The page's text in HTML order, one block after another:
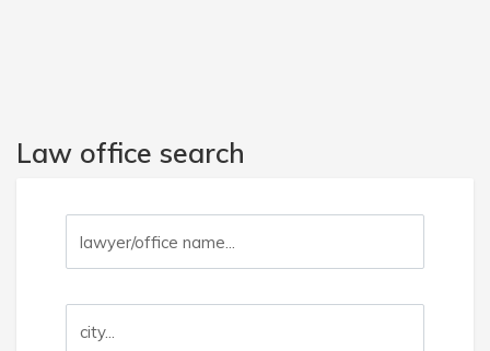
Law office search